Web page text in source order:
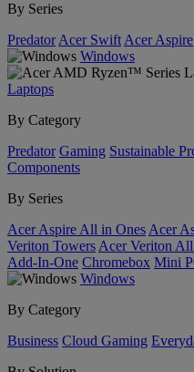
By Series
Predator Acer Swift Acer Aspire
Windows
Laptops
By Category
Predator Gaming Sustainable
Components
By Series
Acer Aspire All in Ones Acer
Veriton Towers Acer Veriton
Add-In-One Chromebox Mini
Windows
By Category
Business Cloud Gaming